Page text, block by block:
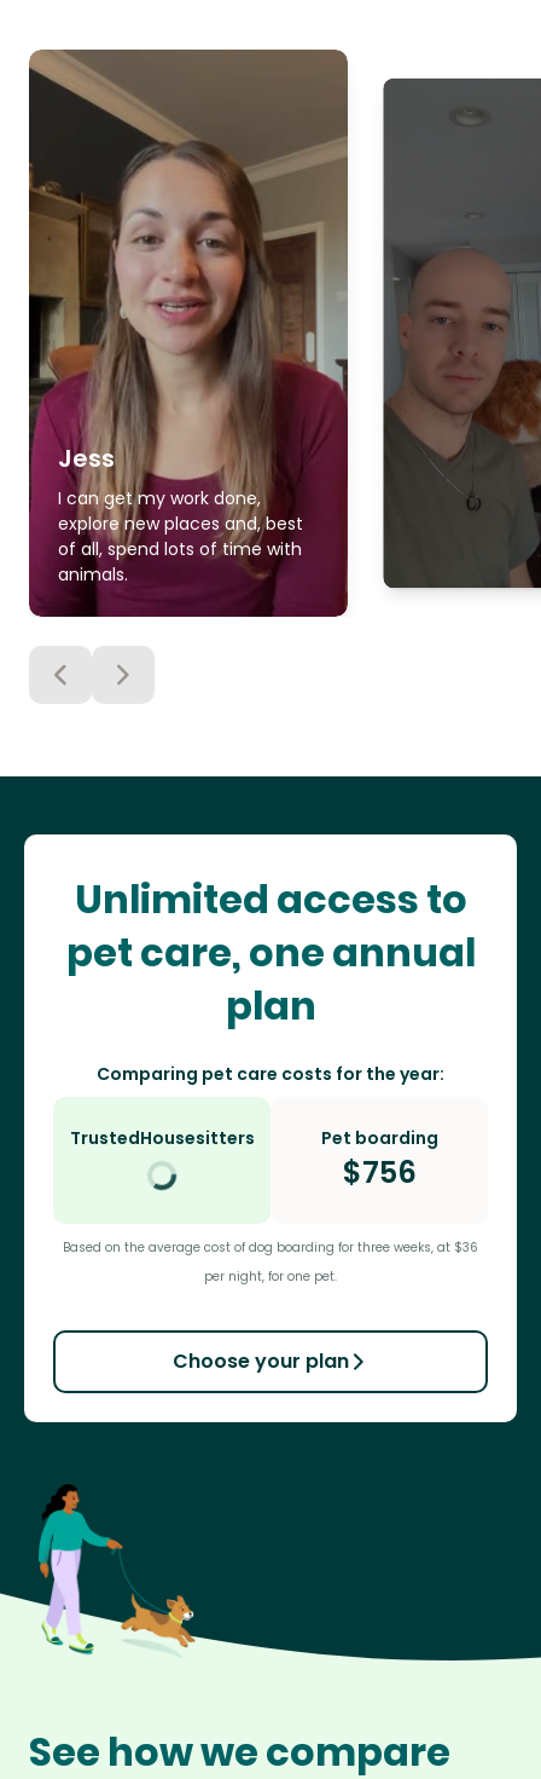
Jess
I can get my work done,
explore new places and, best
of all, spend lots of time with
animals.
Unlimited access to
pet care, one annual
plan
Comparing pet care costs for the year:
TrustedHousesitters Pet boarding
$756
Based on the average cost of dog boarding for three weeks, at $36
per night, for one pet.
Choose your plan
See how we compare